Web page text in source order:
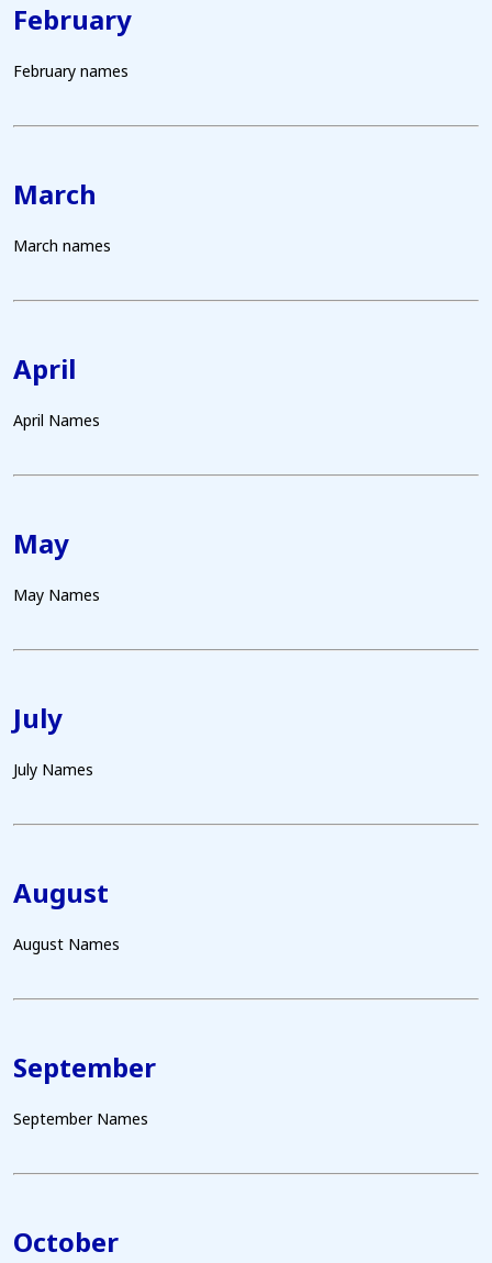
February
February names
March
March names
April
April Names
May
May Names
July
July Names
August
August Names
September
September Names
October